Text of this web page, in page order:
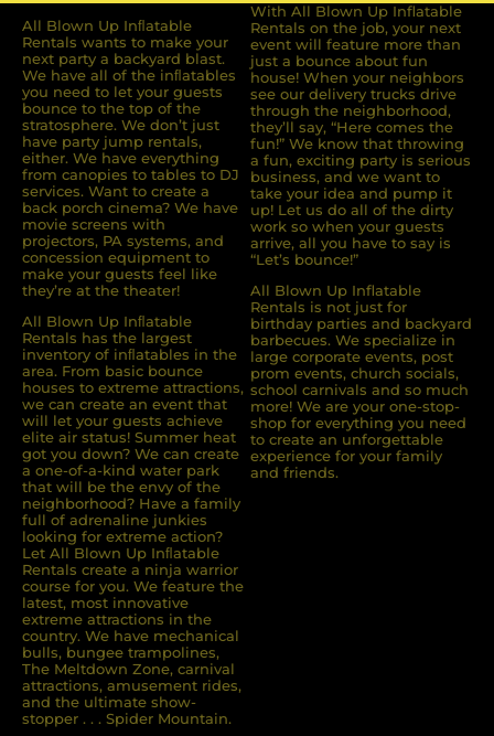
All Blown Up Inﬂatable
Rentals wants to make your
next party a backyard blast.
We have all of the inﬂatables
you need to let your guests
bounce to the top of the
stratosphere. We don’t just
have party jump rentals,
either. We have everything
from canopies to tables to DJ
services. Want to create a
back porch cinema? We have
movie screens with
projectors, PA systems, and
concession equipment to
make your guests feel like
they’re at the theater!
All Blown Up Inﬂatable
Rentals has the largest
inventory of inﬂatables in the
area. From basic bounce
houses to extreme attractions,
we can create an event that
will let your guests achieve
elite air status! Summer heat
got you down? We can create
a one-of-a-kind water park
that will be the envy of the
neighborhood? Have a family
full of adrenaline junkies
looking for extreme action?
Let All Blown Up Inﬂatable
Rentals create a ninja warrior
course for you. We feature the
latest, most innovative
extreme attractions in the
country. We have mechanical
bulls, bungee trampolines,
The Meltdown Zone, carnival
attractions, amusement rides,
and the ultimate show-
stopper . . . Spider Mountain.
With All Blown Up Inflatable
Rentals on the job, your next
event will feature more than
just a bounce about fun
house! When your neighbors
see our delivery trucks drive
through the neighborhood,
they’ll say, “Here comes the
fun!” We know that throwing
a fun, exciting party is serious
business, and we want to
take your idea and pump it
up! Let us do all of the dirty
work so when your guests
arrive, all you have to say is
“Let’s bounce!”
All Blown Up Inflatable
Rentals is not just for
birthday parties and backyard
barbecues. We specialize in
large corporate events, post
prom events, church socials,
school carnivals and so much
more! We are your one-stop-
shop for everything you need
to create an unforgettable
experience for your family
and friends.